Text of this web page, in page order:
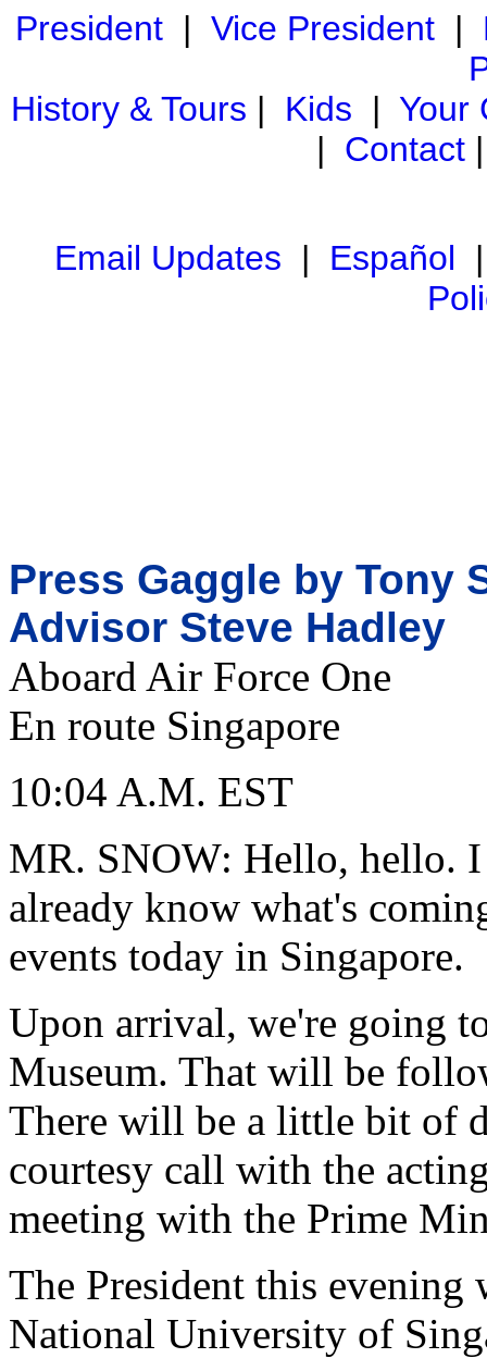
President| Vice President|
History & Tours | Kids | Your
| Contact
Email Updates | Español
Press Gaggle by Tony
Advisor Steve Hadley
Aboard Air Force One
En route Singapore
10:04 A.M. EST
MR. SNOW: Hello, hello.
already know what's
events today in Singapore.
Upon arrival, we're going
Museum. That will be
There will be a little bit of
courtesy call with the
meeting with the Prime
The President this
National University of